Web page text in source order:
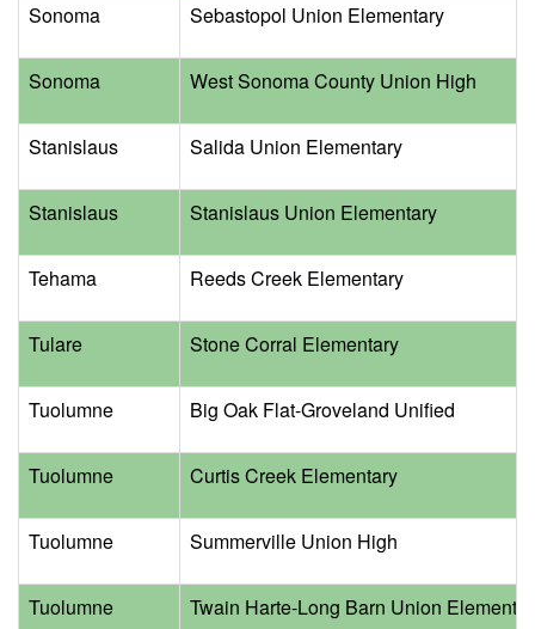
Sonoma Sebastopol Union Elementary
Sonoma West Sonoma County Union High
Stanislaus Salida Union Elementary
Stanislaus Stanislaus Union Elementary
Tehama Reeds Creek Elementary
Tulare Stone Corral Elementary
Tuolumne Big Oak Flat-Groveland Unified
Tuolumne Curtis Creek Elementary
Tuolumne Summerville Union High
Tuolumne Twain Harte-Long Barn Union